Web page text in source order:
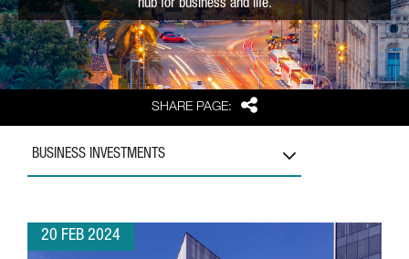
SHARE PAGE: Share
hub for business and life.
BUSINESS INVESTMENTS
20 FEB 2024